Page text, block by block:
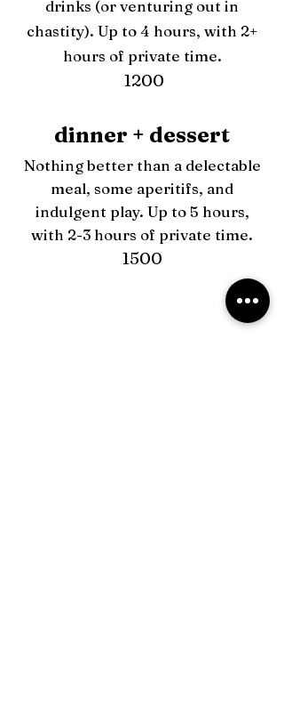
drinks (or venturing out in
chastity). Up to 4 hours, with 2+
hours of private time.
1200
dinner + dessert
Nothing better than a delectable
meal, some aperitifs, and
indulgent play. Up to 5 hours,
with 2-3 hours of private time.
1500